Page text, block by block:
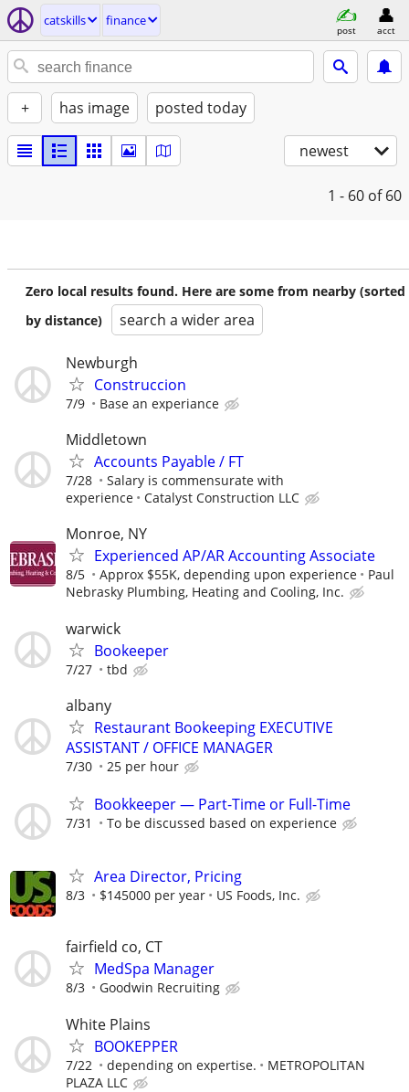
catskills finance
post acct
+ has image posted today
newest
1 - 60 of 60
Zero local results found. Here are some from nearby (sorted
by distance)
search a wider area
Newburgh
Construccion
7/9 Base an experiance
Middletown
Accounts Payable / FT
7/28
Salary is commensurate with
experience
Catalyst Construction LLC
Monroe, NY
Experienced AP/AR Accounting Associate
8/5 Approx $55K, depending upon experience
Paul
Nebrasky Plumbing, Heating and Cooling, Inc.
warwick
Bookeeper
7/27 tbd
albany
Restaurant Bookeeping EXECUTIVE
ASSISTANT / OFFICE MANAGER
7/30 25 per hour
Bookkeeper — Part-Time or Full-Time
7/31 To be discussed based on experience
Area Director, Pricing
8/3 $145000 per year US Foods, Inc.
fairfield co, CT
MedSpa Manager
8/3 Goodwin Recruiting
White Plains
BOOKEPPER
7/22 depending on expertise.
METROPOLITAN
PLAZA LLC